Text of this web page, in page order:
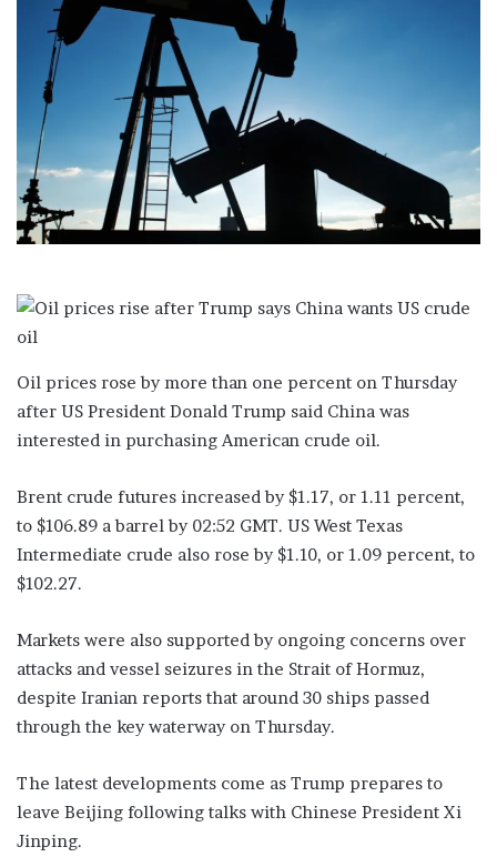
e
a
i
l
Oil prices rose by more than one percent on Thursday
after US President Donald Trump said China was
interested in purchasing American crude oil.
Brent crude futures increased by $1.17, or 1.11 percent,
to $106.89 a barrel by 02:52 GMT. US West Texas
Intermediate crude also rose by $1.10, or 1.09 percent, to
$102.27.
Markets were also supported by ongoing concerns over
attacks and vessel seizures in the Strait of Hormuz,
despite Iranian reports that around 30 ships passed
through the key waterway on Thursday.
The latest developments come as Trump prepares to
leave Beijing following talks with Chinese President Xi
Jinping.